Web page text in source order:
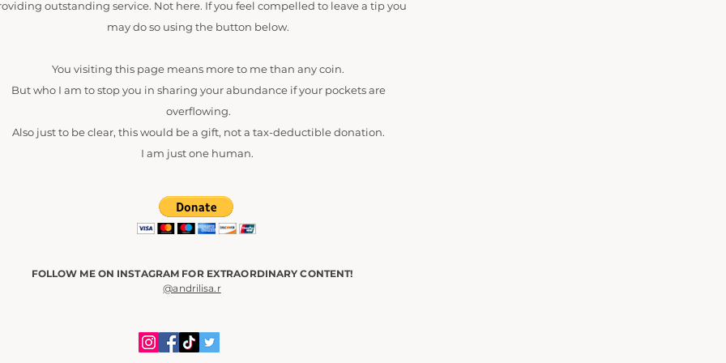
outstanding service. Not here. If you feel compelled to leave a tip you
may do so using the button below.
You visiting this page means more to me than any coin.
But who I am to stop you in sharing your abundance if your pockets are
overflowing.
Also just to be clear, this would be a gift, not a tax-deductible donation.
I am just one human.
FOLLOW ME ON INSTAGRAM FOR EXTRAORDINARY CONTENT!
@andrilisa.r